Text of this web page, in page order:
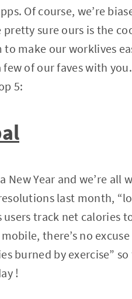
Of course, we’re
pretty sure ours is the
to make our worklives
few of our faves with
5:
New Year and we’re
last month,
track net calories
mobile, there’s no
burned by exercise”
!